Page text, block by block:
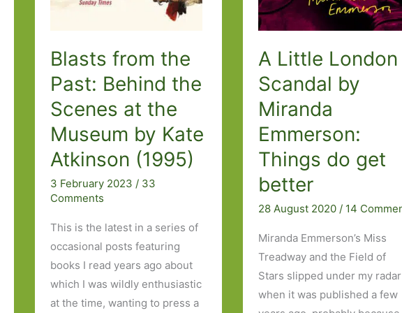
Blasts from the
Past: Behind the
Scenes at the
Museum by Kate
Atkinson (1995)
3 February 2023 / 33
Comments
This is the latest in a series of
occasional posts featuring
books I read years ago about
which I was wildly enthusiastic
at the time, wanting to press a
A Little London
Scandal by
Miranda
Emmerson:
Things do get
better
28 August 2020 / 14
Miranda Emmerson’s Miss
Treadway and the Field of
Stars slipped under my radar
when it was published a few